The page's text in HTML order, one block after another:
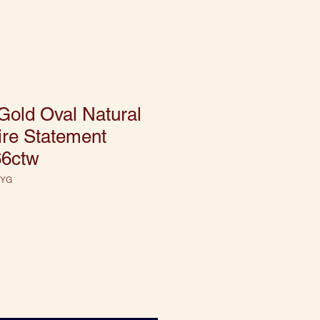
Oval Natural
Statement